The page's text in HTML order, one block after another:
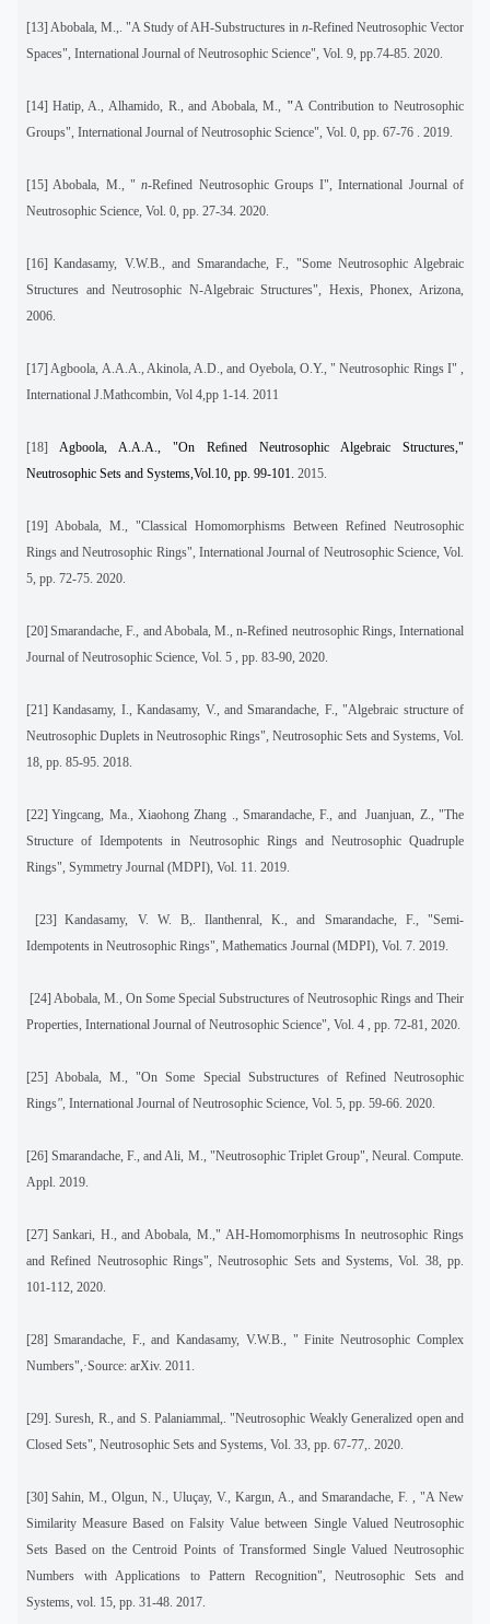
[13] Abobala, M.,. "A Study of AH-Substructures in n-Refined Neutrosophic Vector
Spaces", International Journal of Neutrosophic Science", Vol. 9, pp.74-85. 2020.
[14] Hatip, A., Alhamido, R., and Abobala, M., "A Contribution to Neutrosophic
Groups", International Journal of Neutrosophic Science", Vol. 0, pp. 67-76 . 2019.
[15] Abobala, M., "n-Refined Neutrosophic Groups I", International Journal of
Neutrosophic Science, Vol. 0, pp. 27-34. 2020.
[16] Kandasamy, V.W.B., and Smarandache, F., "Some Neutrosophic Algebraic
Structures and Neutrosophic N-Algebraic Structures", Hexis, Phonex, Arizona,
2006.
[17] Agboola, A.A.A., Akinola, A.D., and Oyebola, O.Y., " Neutrosophic Rings I" ,
International J.Mathcombin, Vol 4,pp 1-14. 2011
[18]
Agboola, A.A.A., "On Reﬁned Neutrosophic Algebraic Structures,"
Neutrosophic Sets and Systems,Vol.10, pp. 99-101. 2015.
[19] Abobala, M., "Classical Homomorphisms Between Refined Neutrosophic
Rings and Neutrosophic Rings", International Journal of Neutrosophic Science, Vol.
5, pp. 72-75. 2020.
[20] Smarandache, F., and Abobala, M., n-Refined neutrosophic Rings, International
Journal of Neutrosophic Science, Vol. 5 , pp. 83-90, 2020.
[21] Kandasamy, I., Kandasamy, V., and Smarandache, F., "Algebraic structure of
Neutrosophic Duplets in Neutrosophic Rings", Neutrosophic Sets and Systems, Vol.
18, pp. 85-95. 2018.
[22] Yingcang, Ma., Xiaohong Zhang ., Smarandache, F., and
Juanjuan, Z., "The
Structure of Idempotents in Neutrosophic Rings and Neutrosophic Quadruple
Rings", Symmetry Journal (MDPI), Vol. 11. 2019.
[23] Kandasamy, V. W. B,. Ilanthenral, K., and Smarandache, F., "Semi-
Idempotents in Neutrosophic Rings", Mathematics Journal (MDPI), Vol. 7. 2019.
[24] Abobala, M
On Some Special Substructures of Neutrosophic Rings and Their
Properties, International Journal of Neutrosophic Science", Vol. 4 , pp. 72-81, 2020.
[25] Abobala, M., "OnSome Special Substructures of Refined Neutrosophic
Rings", International Journal of Neutrosophic Science, Vol. 5, pp. 59-66. 2020.
[26] Smarandache, F., and Ali, M., "Neutrosophic Triplet Group", Neural. Compute.
Appl. 2019.
[27] Sankari, H., and Abobala, M.," AH-Homomorphisms In neutrosophic Rings
and Refined Neutrosophic Rings", Neutrosophic Sets and Systems, Vol. 38, pp.
101-112, 2020.
[28] Smarandache, F., and Kandasamy, V.W.B., " Finite Neutrosophic Complex
Numbers",·Source: arXiv. 2011.
[29] . Suresh, R., and S. Palaniammal,. "Neutrosophic Weakly Generalized open and
Closed Sets", Neutrosophic Sets and Systems, Vol. 33, pp. 67-77,. 2020.
[30] Sahin, M., Olgun, N., Uluçay, V., Kargın, A., and Smarandache, F. , "A New
Similarity Measure Based on Falsity Value between Single Valued Neutrosophic
Sets Based on the Centroid Points of Transformed Single Valued Neutrosophic
Numbers with Applications to Pattern Recognition", Neutrosophic Sets and
Systems vol. 15, pp. 31-48. 2017.